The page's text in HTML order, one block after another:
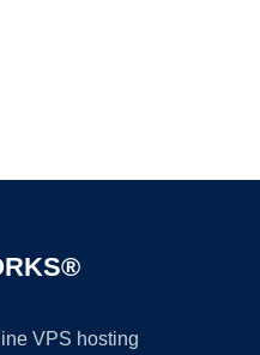
VPS hosting